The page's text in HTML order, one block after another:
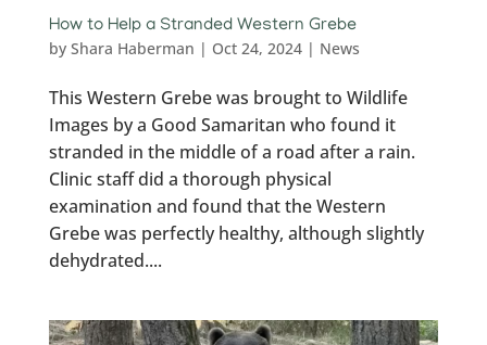
How to Help a Stranded Western Grebe
by Shara Haberman | Oct 24, 2024| News
This Western Grebe was brought to Wildlife
Images by a Good Samaritan who found it
stranded in the middle of a road after a rain.
Clinic staff did a thorough physical
examination and found that the Western
Grebe was perfectly healthy, although slightly
dehydrated....